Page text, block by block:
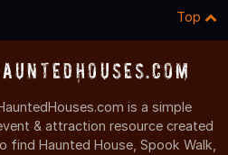
Top
is a simple
& attraction resource created
find Haunted House, Spook Walk,